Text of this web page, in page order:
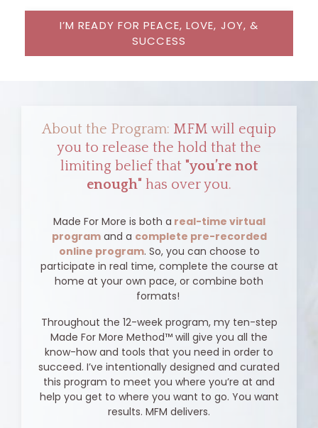
I’M READY FOR PEACE, LOVE, JOY, &
SUCCESS
About the Program: MFM will equip
you to release the hold that the
limiting belief that "you’re not
enough" has over you.
Made For More is both a real-time virtual
program and a complete pre-recorded
online program. So, you can choose to
participate in real time, complete the course at
home at your own pace, or combine both
formats!
Throughout the 12-week program, my ten-step
Made For More Method™ will give you all the
know-how and tools that you need in order to
succeed. I’ve intentionally designed and curated
this program to meet you where you’re at and
help you get to where you want to go. You want
results. MFM delivers.